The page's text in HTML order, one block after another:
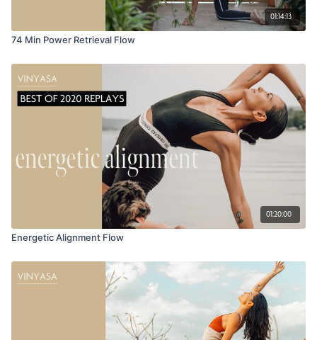
01:14:13
74 Min Power Retrieval Flow
01:20:00
Energetic Alignment Flow